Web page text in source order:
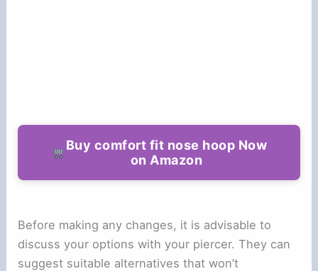
Buy comfort fit nose hoop Now
on Amazon
Before making any changes, it is advisable to
discuss your options with your piercer. They can
suggest suitable alternatives that won’t